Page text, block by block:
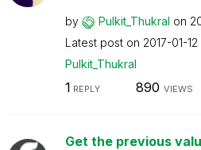
by Pulkit_Thukral on
Latest post on ‎2017-01-12
Pulkit_Thukral
1 REPLY 890 VIEWS
Get the previous